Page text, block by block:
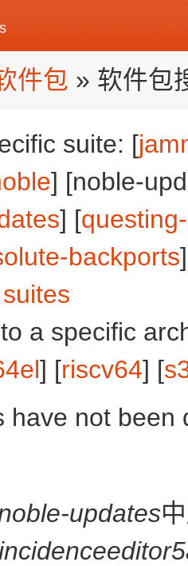
件包 » 软件包
suite: [
] [noble-
] [
backports
a specific
] [riscv64] [
have not been
updates